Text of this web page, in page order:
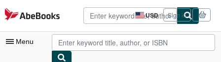
Skip to main content
AbeBooks.com USD
Site
shopping
preferences
Sign in
Menu